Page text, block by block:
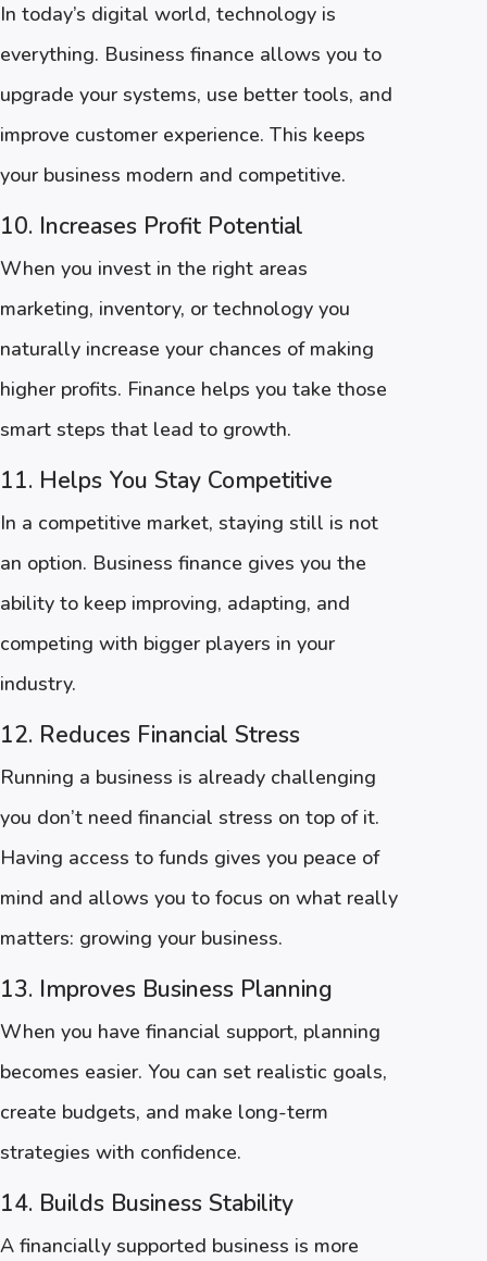
In today’s digital world, technology is
everything. Business finance allows you to
upgrade your systems, use better tools, and
improve customer experience. This keeps
your business modern and competitive.
10. Increases Profit Potential
When you invest in the right areas
marketing, inventory, or technology you
naturally increase your chances of making
higher profits. Finance helps you take those
smart steps that lead to growth.
11. Helps You Stay Competitive
In a competitive market, staying still is not
an option. Business finance gives you the
ability to keep improving, adapting, and
competing with bigger players in your
industry.
12. Reduces Financial Stress
Running a business is already challenging
you don’t need financial stress on top of it.
Having access to funds gives you peace of
mind and allows you to focus on what really
matters: growing your business.
13. Improves Business Planning
When you have financial support, planning
becomes easier. You can set realistic goals,
create budgets, and make long-term
strategies with confidence.
14. Builds Business Stability
A financially supported business is more